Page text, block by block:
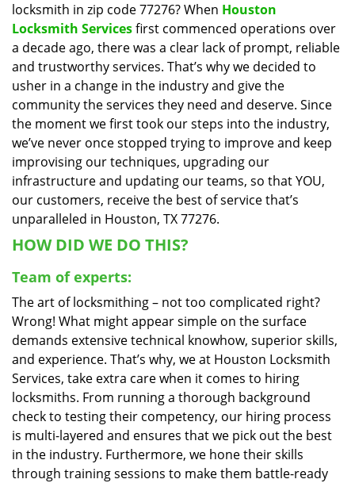
t
i
locksmith in zip code 77276? When Houston
Locksmith Servicesfirst commenced operations over
a decade ago, there was a clear lack of prompt, reliable
and trustworthy services. That’s why we decided to
usher in a change in the industry and give the
community the services they need and deserve. Since
the moment we first took our steps into the industry,
we’ve never once stopped trying to improve and keep
improvising our techniques, upgrading our
infrastructure and updating our teams, so that YOU,
our customers, receive the best of service that’s
unparalleled in Houston, TX 77276.
HOW DID WE DO THIS?
Team of experts:
The art of locksmithing – not too complicated right?
Wrong! What might appear simple on the surface
demands extensive technical knowhow, superior skills,
and experience. That’s why, we at Houston Locksmith
Services, take extra care when it comes to hiring
locksmiths. From running a thorough background
check to testing their competency, our hiring process
is multi-layered and ensures that we pick out the best
in the industry. Furthermore, we hone their skills
through training sessions to make them battle-ready